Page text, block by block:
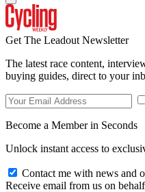
Get The Leadout Newsletter
The latest race content,
buying guides, direct to your
Become a Member in Seconds
Unlock instant access to
Contact me with news and
Receive email from us on